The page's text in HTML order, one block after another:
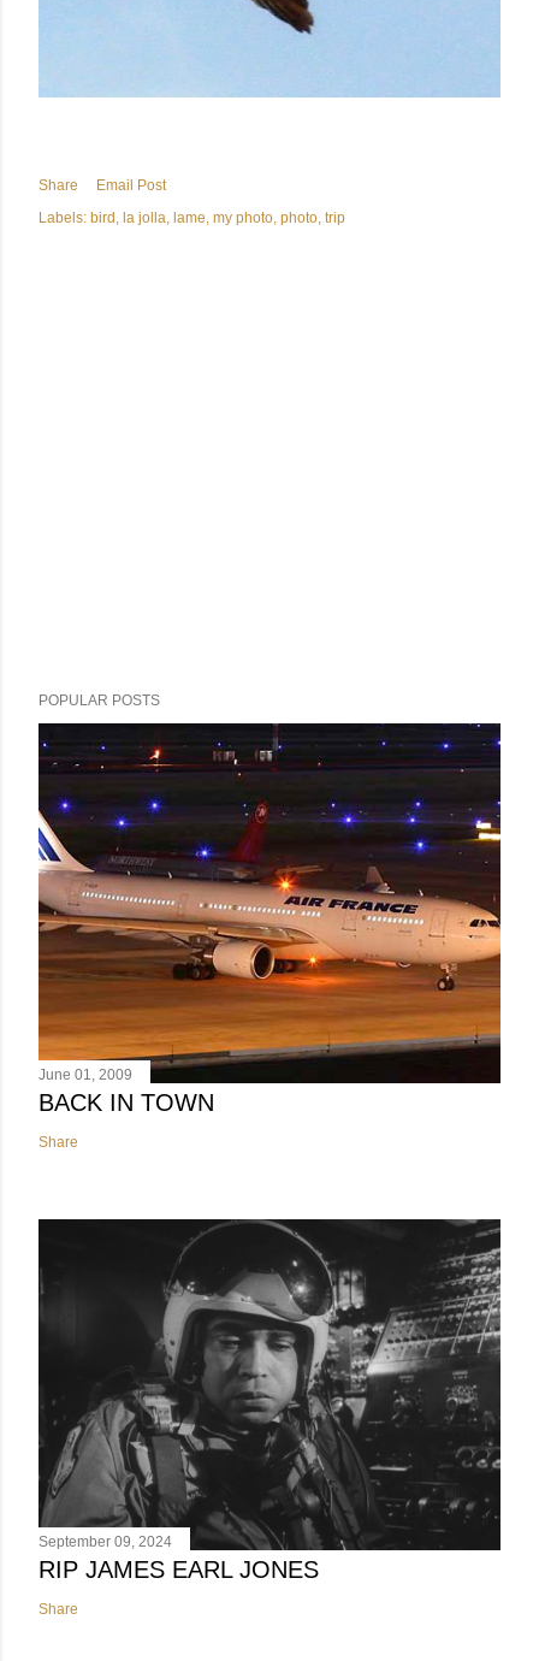
Share
Email Post
Labels: bird la jolla lame my photo photo trip
POPULAR POSTS
June 01, 2009
BACK IN TOWN
Share
September 09, 2024
RIP JAMES EARL JONES
Share